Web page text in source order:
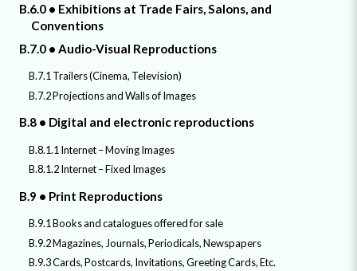
B.6.0 • Exhibitions at Trade Fairs, Salons, and
Conventions
B.7.0 • Audio-Visual Reproductions
B.7.1 Trailers (Cinema, Television)
B.7.2 Projections and Walls of Images
B.8 • Digital and electronic reproductions
B.8.1.1 Internet – Moving Images
B.8.1.2 Internet – Fixed Images
B.9 • Print Reproductions
B.9.1 Books and catalogues offered for sale
B.9.2 Magazines, Journals, Periodicals, Newspapers
B.9.3 Cards, Postcards, Invitations, Greeting Cards, Etc.